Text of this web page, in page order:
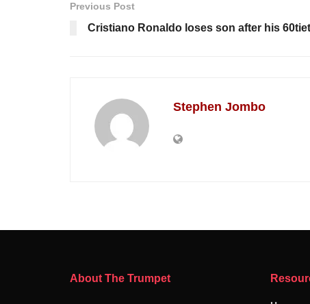
Previous Post
Cristiano Ronaldo loses son after his
Stephen Jombo
About The Trumpet